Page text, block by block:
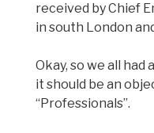
received by Chief
in south London
Okay, so we all
it should be an
“Professionals”.